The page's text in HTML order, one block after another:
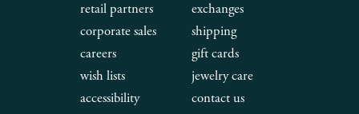
retail partners
corporate sales
careers
wish lists
accessibility
exchanges
shipping
gift cards
jewelry care
contact us